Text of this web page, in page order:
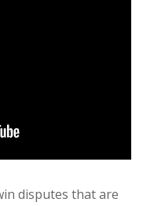
disputes that are